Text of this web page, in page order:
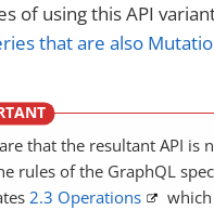
of using this API
that are also
that the resultant API is
rules of the GraphQL
2.3 Operations
which